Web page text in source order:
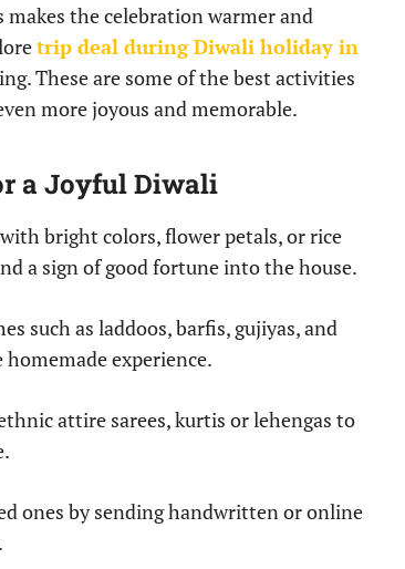
the celebration warmer and
trip deal during Diwali holiday in
These are some of the best activities
more joyous and memorable.
a Joyful Diwali
bright colors, flower petals, or rice
a sign of good fortune into the house.
such as laddoos, barfis, gujiyas, and
experience.
attire sarees, kurtis or lehengas to
ones by sending handwritten or online